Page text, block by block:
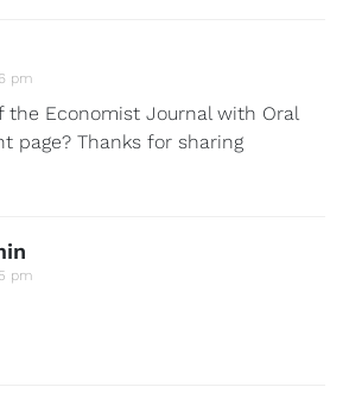
pm
the Economist Journal with Oral
page? Thanks for sharing
pm